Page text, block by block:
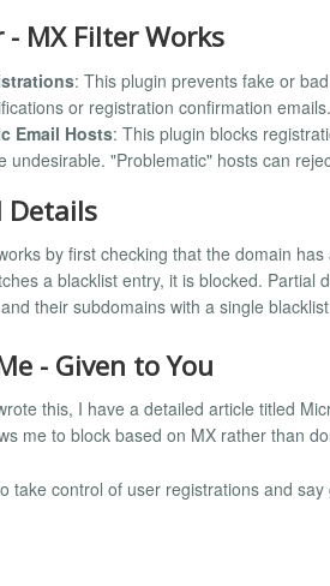
- MX Filter Works
: This plugin prevents fake or
or registration confirmation emails.
Email Hosts: This plugin blocks
undesirable. "Problematic" hosts can
Details
by first checking that the domain
a blacklist entry, it is blocked.
their subdomains with a single
- Given to You
this, I have a detailed article titled
me to block based on MX rather than
take control of user registrations and